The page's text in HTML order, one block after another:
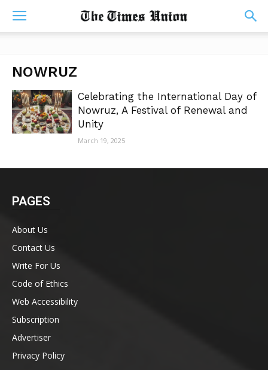
NOWRUZ
Celebrating the International Day of
Nowruz, A Festival of Renewal and
Unity
March 19, 2025
PAGES
About Us
Contact Us
Write For Us
Code of Ethics
Web Accessibility
Subscription
Advertiser
Privacy Policy